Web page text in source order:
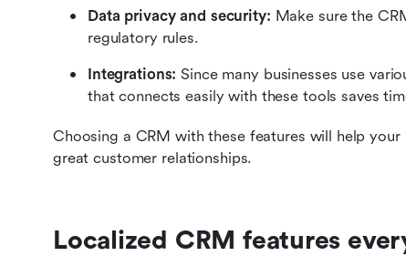
Data privacy and security: Make sure the
regulatory rules.
Integrations: Since many businesses use
that connects easily with these tools saves
Choosing a CRM with these features will help
great customer relationships.
Localized CRM features